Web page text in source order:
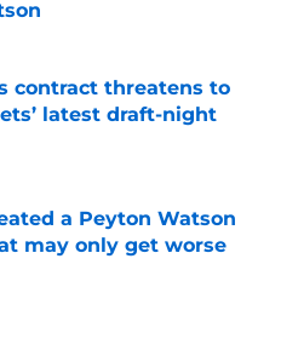
Date
contract threatens to
latest draft-night
Date
a Peyton Watson
may only get worse
Date